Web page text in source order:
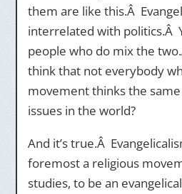
them are like this.Â
interrelated with politics.Â
people who do mix the
think that not everybody
movement thinks the
issues in the world?
And it’s true.Â
foremost a religious
studies, to be an